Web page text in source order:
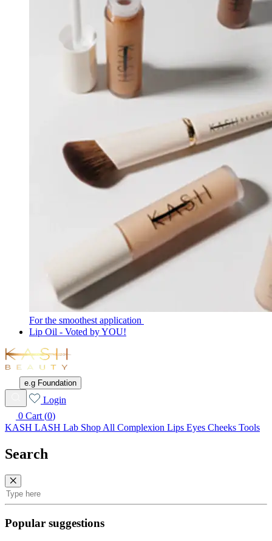
For the smoothest application
Lip Oil - Voted by YOU!
KASH
Beauty
e.g Foundation
Wishlist
Login
0 Cart (0)
KASH LASH Lab Shop All Complexion Lips Eyes Cheeks Tools
Search
Search
Popular suggestions